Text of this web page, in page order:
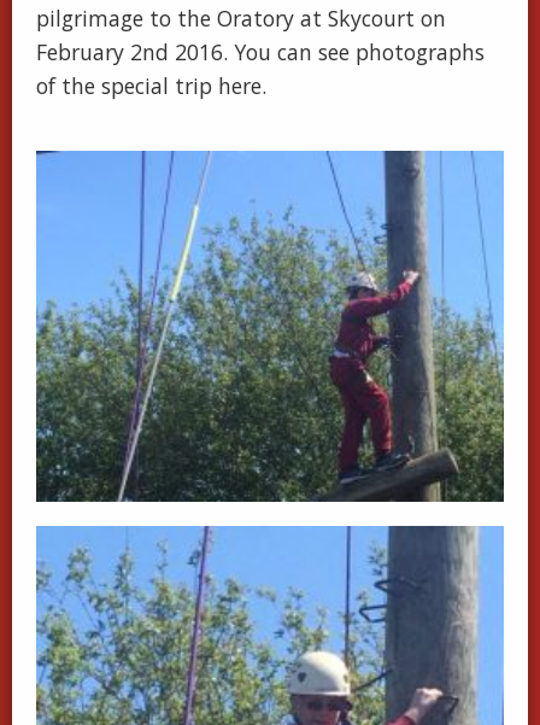
pilgrimage to the Oratory at Skycourt on
February 2nd 2016. You can see photographs
of the special trip here.